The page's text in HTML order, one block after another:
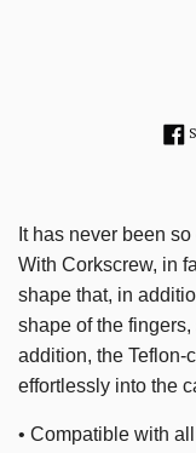
It has never been
With Corkscrew, in
shape that, in
shape of the
addition, the Teflon-
effortlessly into the
• Compatible with